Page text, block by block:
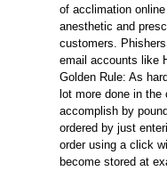
of acclimation
anesthetic and
customers.
email accounts like
Golden Rule: As
lot more done in
accomplish by
ordered by just
order using a click
become stored at